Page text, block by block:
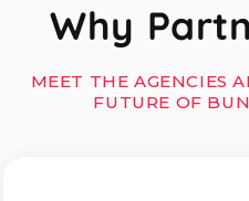
Why
MEET THE AGENCIES
FUTURE OF